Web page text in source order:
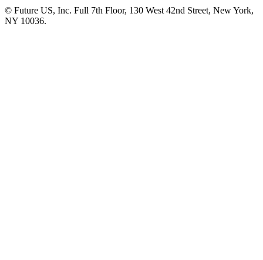
© Future US, Inc. Full 7th Floor, 130 West 42nd Street, New York,
NY 10036.